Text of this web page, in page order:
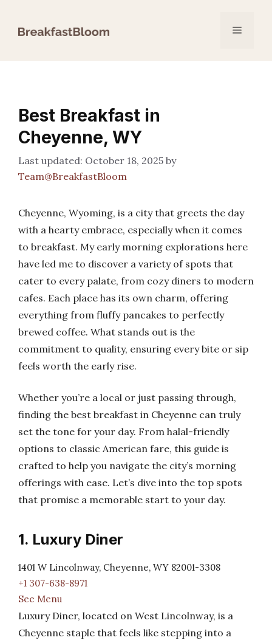
Menu
Best Breakfast in
Cheyenne, WY
October 18, 2025 by
Team@BreakfastBloom
Cheyenne, Wyoming, is a city that greets the day
with a hearty embrace, especially when it comes
to breakfast. My early morning explorations here
have led me to discover a variety of spots that
cater to every palate, from cozy diners to modern
cafes. Each place has its own charm, offering
everything from fluffy pancakes to perfectly
brewed coffee. What stands out is the
commitment to quality, ensuring every bite or sip
feels worth the early rise.
Whether you’re a local or just passing through,
finding the best breakfast in Cheyenne can truly
set the tone for your day. From halal-friendly
options to classic American fare, this guide is
crafted to help you navigate the city’s morning
offerings with ease. Let’s dive into the top spots
that promise a memorable start to your day.
1. Luxury Diner
1401 W Lincolnway, Cheyenne, WY 82001-3308
+1 307-638-8971
See Menu
Luxury Diner, located on West Lincolnway, is a
Cheyenne staple that feels like stepping into a